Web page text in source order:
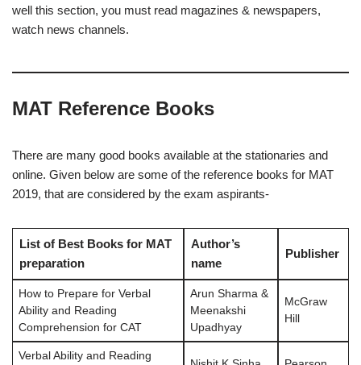
well this section, you must read magazines & newspapers,
watch news channels.
MAT Reference Books
There are many good books available at the stationaries and
online. Given below are some of the reference books for MAT
2019, that are considered by the exam aspirants-
List of Best Books for MAT
preparation
Author’s
name
Publisher
How to Prepare for Verbal
Ability and Reading
Comprehension for CAT
Arun Sharma &
Meenakshi
Upadhyay
McGraw
Hill
Verbal Ability and Reading